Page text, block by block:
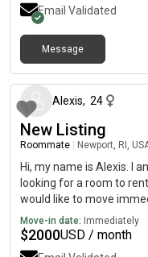
Email Validated
Message
Alexis, 24
New Listing
Roommate Newport, RI,
Hi, my name is Alexis. I
looking for a room to
would like to move
Move-in date: Immediately
$2000USD / month